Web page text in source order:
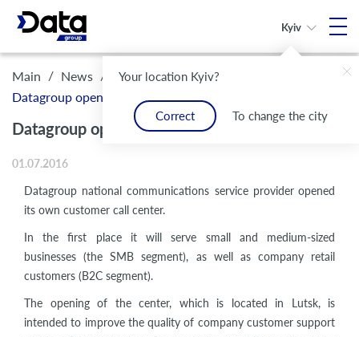
Your location Kyiv?
Correct To change the city
Kyiv
Main / News /
Datagroup opened its own customer call center
Datagroup opened its own customer call center
01.07.2016
Datagroup national communications service provider opened
its own customer call center.
In the first place it will serve small and medium-sized
businesses (the SMB segment), as well as company retail
customers (B2C segment).
The opening of the center, which is located in Lutsk, is
intended to improve the quality of company customer support